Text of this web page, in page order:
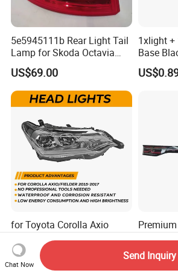
5e5945111b Rear Light Tail
Lamp for Skoda Octavia
2018
US$69.00
1xlight +
Base
Trailer
Light
for Toyota Corolla Axio
Fielder 2016-2019 Head
Lamp Headlight Front Light
Car Headlights
US$52.60-53.00
Light
Center
Chat Now
Send Inquiry